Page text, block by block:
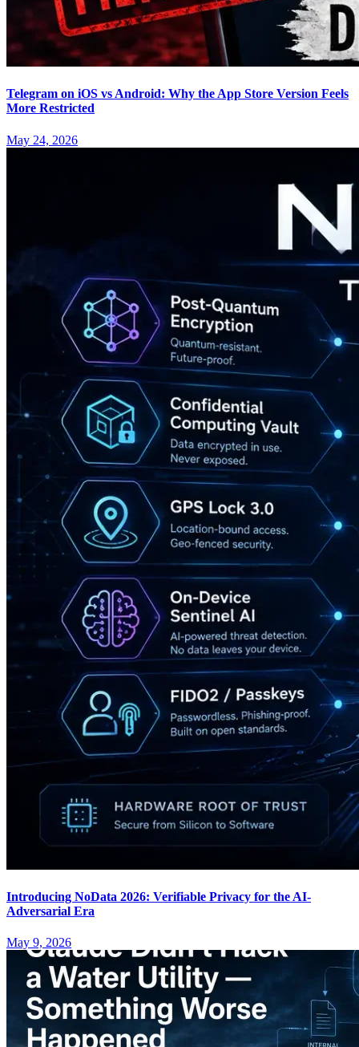
Telegram on iOS vs Android: Why the App Store Version Feels
More Restricted
May 24, 2026
Introducing NoData 2026: Verifiable Privacy for the AI-
Adversarial Era
May 9, 2026